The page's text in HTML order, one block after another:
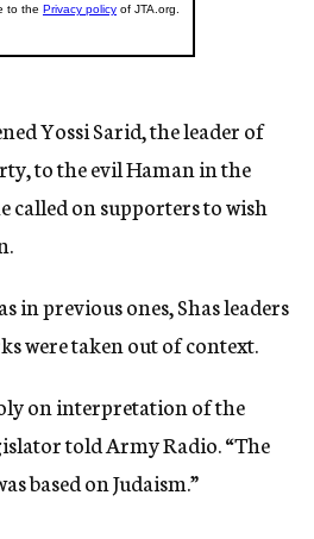
Yossi Sarid, the leader of
to the evil Haman in the
called on supporters to wish
in previous ones, Shas leaders
were taken out of context.
on interpretation of the
told Army Radio. “The
based on Judaism.”